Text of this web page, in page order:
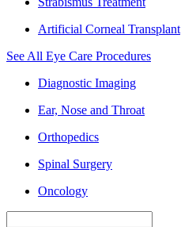
Artificial Corneal Transplant
See All Eye Care Procedures
Diagnostic Imaging
Ear, Nose and Throat
Orthopedics
Spinal Surgery
Oncology